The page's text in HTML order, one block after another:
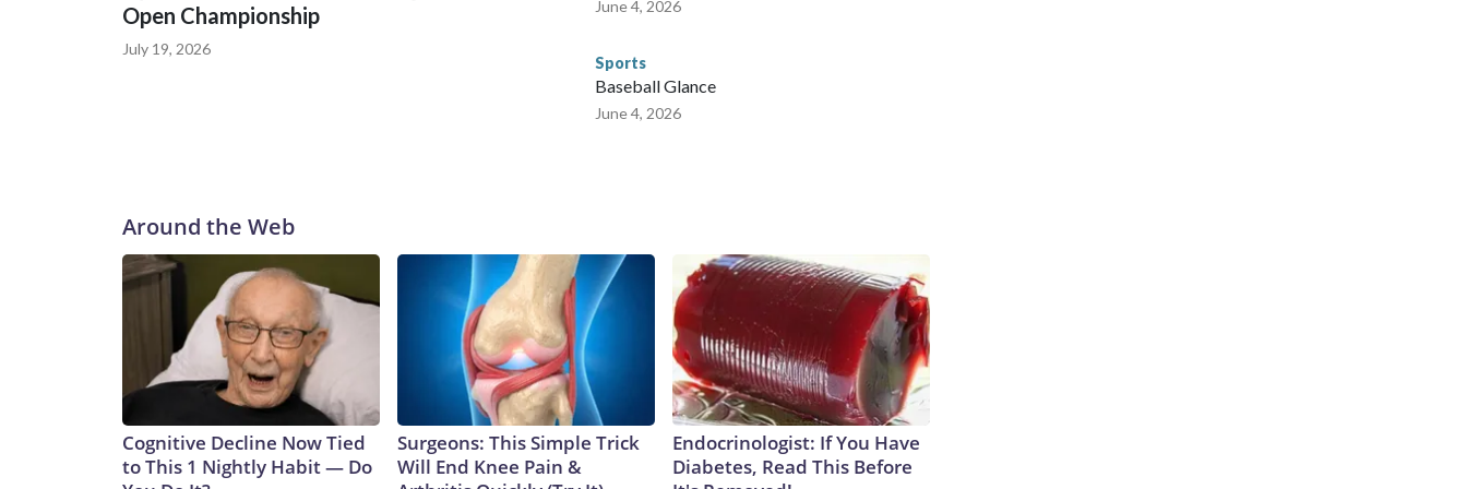
Open Championship
July 19, 2026
June 4, 2026
Sports
Baseball Glance
June 4, 2026
Around the Web
Cognitive Decline Now Tied
to This 1 Nightly Habit — Do
Surgeons: This Simple Trick
Will End Knee Pain &
Endocrinologist: If You Have
Diabetes, Read This Before